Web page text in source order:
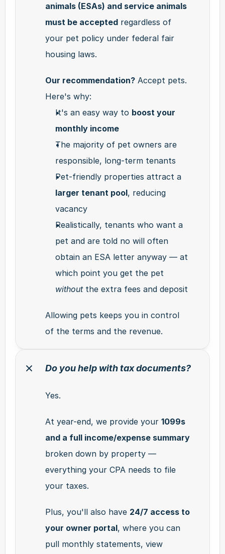
animals (ESAs) and service animals
must be accepted regardless of
your pet policy under federal fair
housing laws.
Our recommendation? Accept pets.
Here's why:
It's an easy way to boost your
monthly income
The majority of pet owners are
responsible, long-term tenants
larger tenant pool, reducing
vacancy
Realistically, tenants who want a
pet and are told no will often
obtain an ESA letter anyway — at
without the extra fees and deposit
Allowing pets keeps you in control
of the terms and the revenue.
Do you help with tax documents?
Yes.
At year-end, we provide your 1099s
and a full income/expense summary
broken down by property —
everything your CPA needs to file
your taxes.
Plus, you'll also have 24/7 access to
your owner portal, where you can
pull monthly statements, view